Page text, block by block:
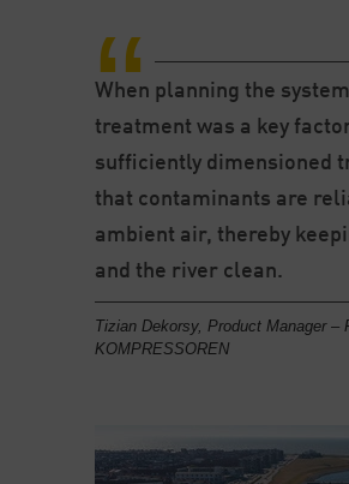
When planning the
treatment was a key
sufficiently dimensioned
that contaminants are
ambient air, thereby
and the river clean.
Tizian Dekorsy, Product Manager
KOMPRESSOREN